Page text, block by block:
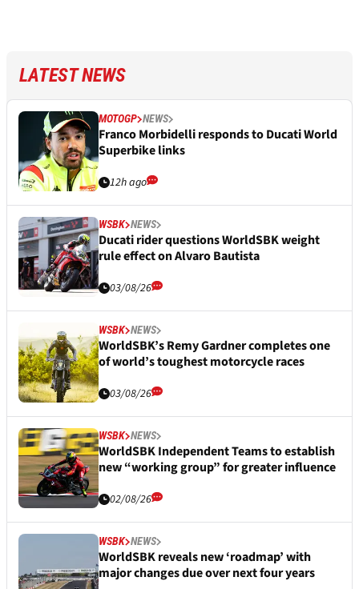
LATEST NEWS
MOTOGP NEWS
Franco Morbidelli responds to Ducati World
Superbike links
12h ago
WSBK NEWS
Ducati rider questions WorldSBK weight
rule effect on Alvaro Bautista
03/08/26
WSBK NEWS
WorldSBK’s Remy Gardner completes one
of world’s toughest motorcycle races
03/08/26
WSBK NEWS
WorldSBK Independent Teams to establish
new “working group” for greater influence
02/08/26
WSBK NEWS
WorldSBK reveals new ‘roadmap’ with
major changes due over next four years